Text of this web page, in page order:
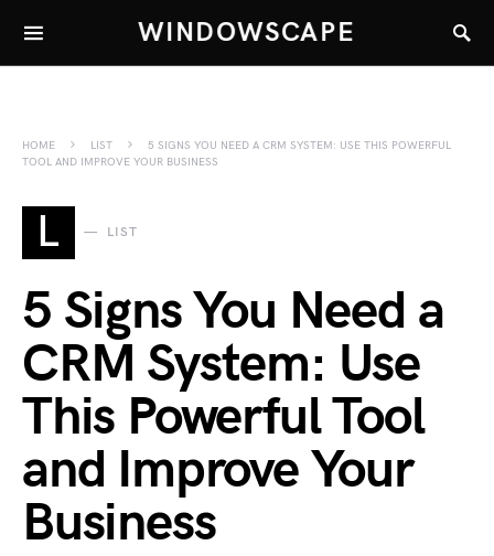
WINDOWSCAPE
HOME LIST
5 SIGNS YOU NEED A CRM SYSTEM: USE THIS POWERFUL
TOOL AND IMPROVE YOUR BUSINESS
L LIST
5 Signs You Need a
CRM System: Use
This Powerful Tool
and Improve Your
Business